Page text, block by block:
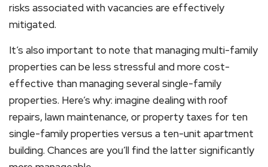
risks associated with vacancies are effectively
mitigated.
It’s also important to note that managing multi-family
properties can be less stressful and more cost-
effective than managing several single-family
properties. Here’s why: imagine dealing with roof
repairs, lawn maintenance, or property taxes for ten
single-family properties versus a ten-unit apartment
building. Chances are you’ll find the latter significantly